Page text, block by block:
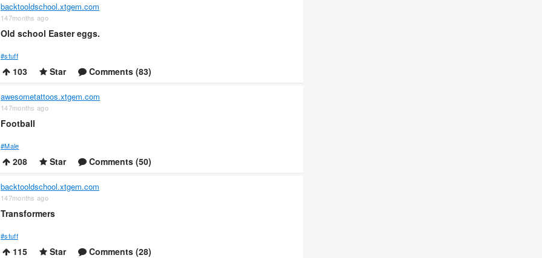
backtooldschool.xtgem.com
147months ago
Old school Easter eggs.
#stuff
103 Star Comments (83)
awesometattoos.xtgem.com
147months ago
Football
#Male
208 Star Comments (50)
backtooldschool.xtgem.com
147months ago
Transformers
#stuff
115 Star Comments (28)